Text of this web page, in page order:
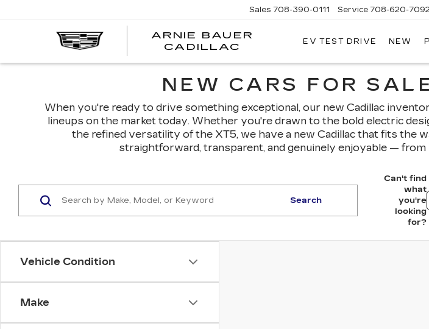
ARNIE BAUER
CADILLAC
Sales 708-390-0111 Service 708-620-7092
EV TEST DRIVE NEW
NEW CARS FOR
When you're ready to drive something exceptional, our new Cadillac
lineups on the market today. Whether you're drawn to the bold electric
the refined versatility of the XT5, we have a new Cadillac that fits the
straightforward, transparent, and genuinely enjoyable —
Vehicle Condition
Make
Search
Can't find
what
you're
looking
for?